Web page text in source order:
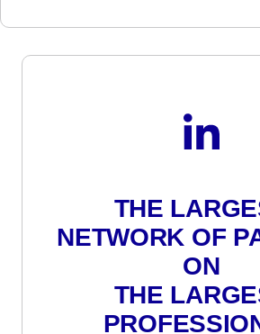
THE
NETWORK OF
ON
THE